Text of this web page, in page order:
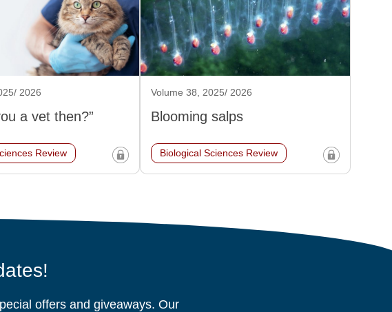
2026
a vet then?”
Review
Volume 38, 2025/ 2026
Blooming salps
Biological Sciences Review
offers and giveaways. Our